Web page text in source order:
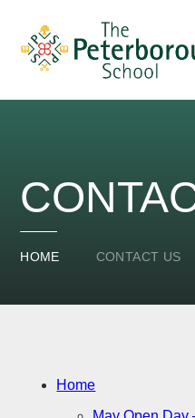
HOME CONTACT US
Home